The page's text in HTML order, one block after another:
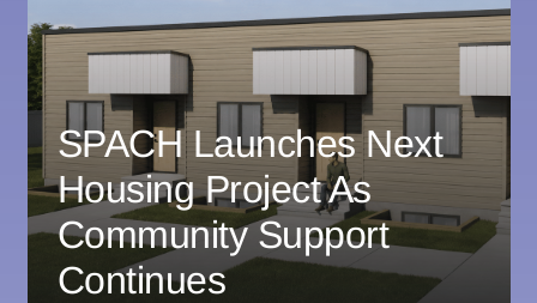
SPACH Launches Next
Housing Project As
Community Support
Continues